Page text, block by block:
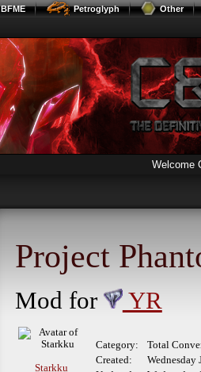
BFME Petroglyph Other
Welcome
Project
Mod for YR
Starkku
Category:
Total
Created:
Wednesday